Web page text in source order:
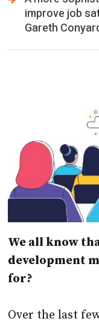
improve job
Gareth
We all know
development
for?
Over the last